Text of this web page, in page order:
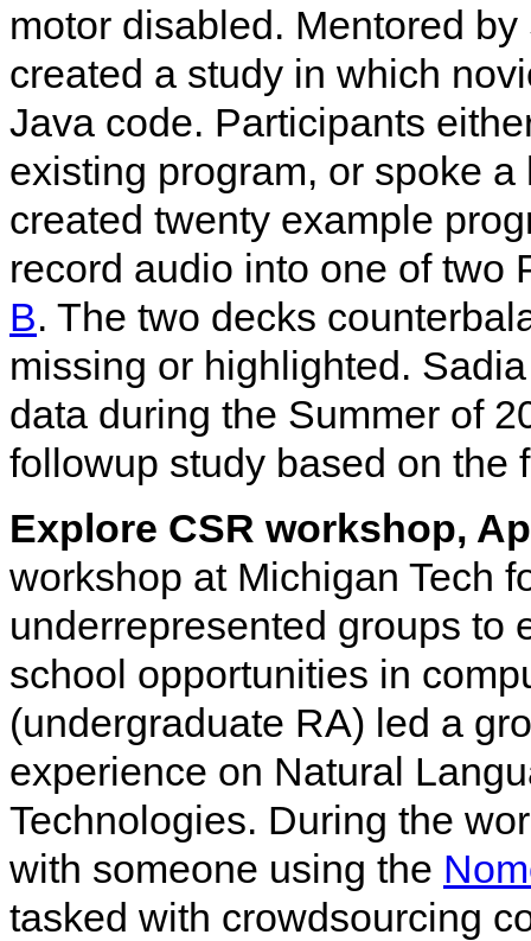
motor disabled. Mentored
created a study in which
Java code. Participants
existing program, or spoke
created twenty example
record audio into one of two
B. The two decks
missing or highlighted.
data during the Summer of
followup study based on the
Explore CSR workshop,
workshop at Michigan Tech
underrepresented groups to
school opportunities in
(undergraduate RA) led a
experience on Natural
Technologies. During the
with someone using the
tasked with crowdsourcing